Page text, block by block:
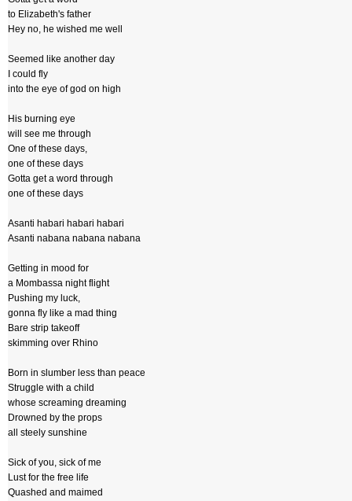
to Elizabeth's father
Hey no, he wished me well
Seemed like another day
I could fly
into the eye of god on high
His burning eye
will see me through
One of these days,
one of these days
Gotta get a word through
one of these days
Asanti habari habari habari
Asanti nabana nabana nabana
Getting in mood for
a Mombassa night flight
Pushing my luck,
gonna fly like a mad thing
Bare strip takeoff
skimming over Rhino
Born in slumber less than peace
Struggle with a child
whose screaming dreaming
Drowned by the props
all steely sunshine
Sick of you, sick of me
Lust for the free life
Quashed and maimed